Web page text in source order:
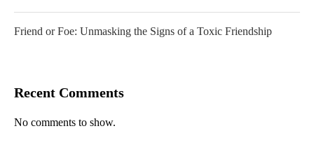
Friend or Foe: Unmasking the Signs of a Toxic Friendship
Recent Comments
No comments to show.